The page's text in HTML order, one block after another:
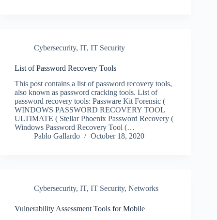
Cybersecurity, IT, IT Security
List of Password Recovery Tools
This post contains a list of password recovery tools,
also known as password cracking tools. List of
password recovery tools: Passware Kit Forensic (
WINDOWS PASSWORD RECOVERY TOOL
ULTIMATE ( Stellar Phoenix Password Recovery (
Windows Password Recovery Tool (…
Pablo Gallardo
October 18, 2020
Cybersecurity, IT, IT Security, Networks
Vulnerability Assessment Tools for Mobile